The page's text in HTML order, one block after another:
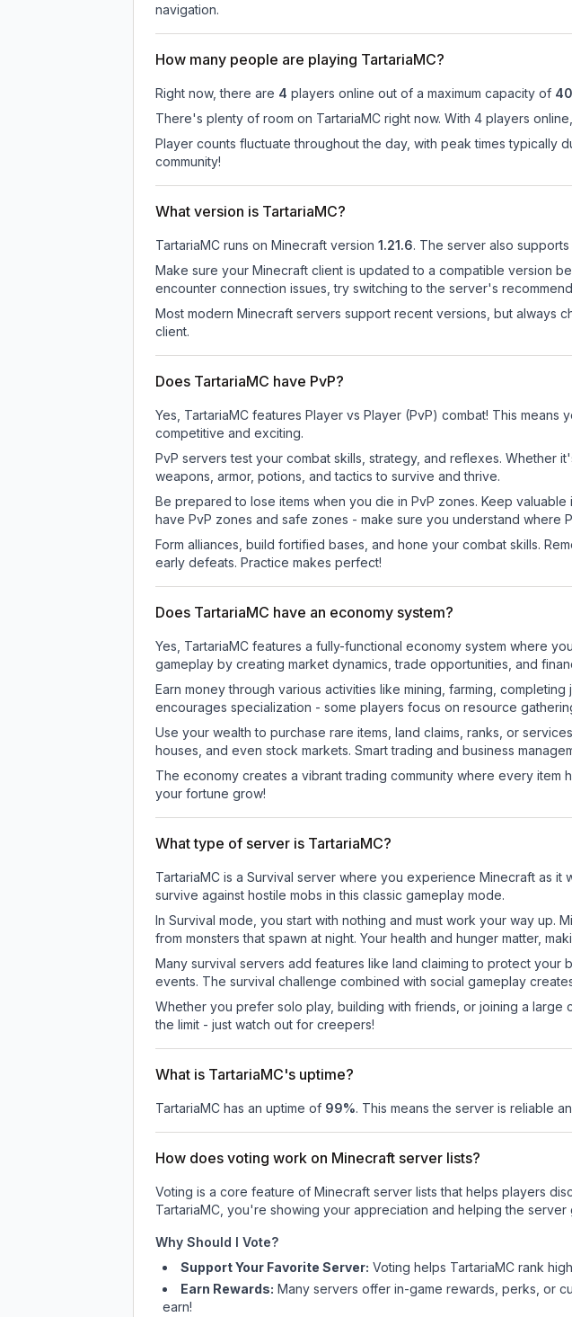
navigation.
How many people are playing TartariaMC?
Right now, there are 4 players online out of a maximum capacity of 40
There's plenty of room on TartariaMC right now. With 4 players
Player counts fluctuate throughout the day, with peak times typically
community!
What version is TartariaMC?
TartariaMC runs on Minecraft version 1.21.6. The server also
Make sure your Minecraft client is updated to a compatible version
encounter connection issues, try switching to the server's
Most modern Minecraft servers support recent versions, but always
client.
Does TartariaMC have PvP?
Yes, TartariaMC features Player vs Player (PvP) combat! This
competitive and exciting.
PvP servers test your combat skills, strategy, and reflexes.
weapons, armor, potions, and tactics to survive and thrive.
Be prepared to lose items when you die in PvP zones. Keep
have PvP zones and safe zones - make sure you understand where
Form alliances, build fortified bases, and hone your combat skills.
early defeats. Practice makes perfect!
Does TartariaMC have an economy system?
Yes, TartariaMC features a fully-functional economy system where
gameplay by creating market dynamics, trade opportunities, and
Earn money through various activities like mining, farming,
encourages specialization - some players focus on resource
Use your wealth to purchase rare items, land claims, ranks, or
houses, and even stock markets. Smart trading and business
The economy creates a vibrant trading community where every item
your fortune grow!
What type of server is TartariaMC?
TartariaMC is a Survival server where you experience Minecraft as
survive against hostile mobs in this classic gameplay mode.
In Survival mode, you start with nothing and must work your way
from monsters that spawn at night. Your health and hunger matter,
Many survival servers add features like land claiming to protect your
events. The survival challenge combined with social gameplay
Whether you prefer solo play, building with friends, or joining a large
the limit - just watch out for creepers!
What is TartariaMC's uptime?
TartariaMC has an uptime of 99%. This means the server is reliable
How does voting work on Minecraft server lists?
Voting is a core feature of Minecraft server lists that helps players
TartariaMC , you're showing your appreciation and helping the
Why Should I Vote?
Support Your Favorite Server: Voting helps TartariaMC rank
Earn Rewards: Many servers offer in-game rewards, perks, or
earn!